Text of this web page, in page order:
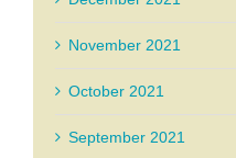
November 2021
October 2021
September 2021